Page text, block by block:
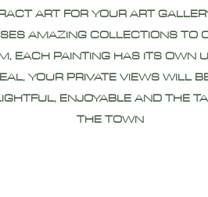
ART FOR YOUR ART
AMAZING COLLECTIONS TO
EACH PAINTING HAS ITS OWN
YOUR PRIVATE VIEWS WILL
ENJOYABLE AND THE
THE TOWN